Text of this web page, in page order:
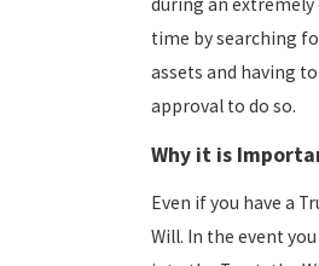
time by searching
assets and having
approval to do so.
Why it is
Even if you have a
Will. In the event